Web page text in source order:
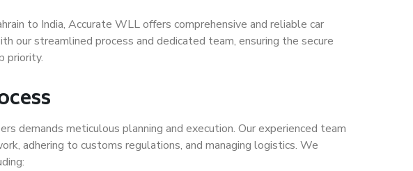
to India, Accurate WLL offers comprehensive and reliable car
our streamlined process and dedicated team, ensuring the secure
priority.
demands meticulous planning and execution. Our experienced team
adhering to customs regulations, and managing logistics. We